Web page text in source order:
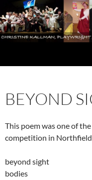
to
content
BEYOND
This poem was one of
competition in
beyond sight
bodies